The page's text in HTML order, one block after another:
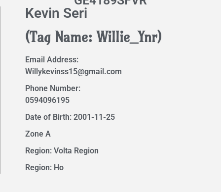
Kevin Seri
(Tag Name: Willie_Ynr)
Email Address:
Willykevinss15@gmail.com
Phone Number:
0594096195
Date of Birth: 2001-11-25
Zone A
Region: Volta Region
Region: Ho